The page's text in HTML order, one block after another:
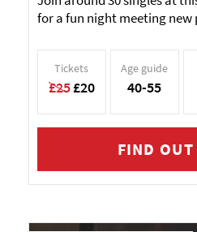
for a fun night meeting new
Tickets
£25£20
Age guide
40-55
FIND OUT